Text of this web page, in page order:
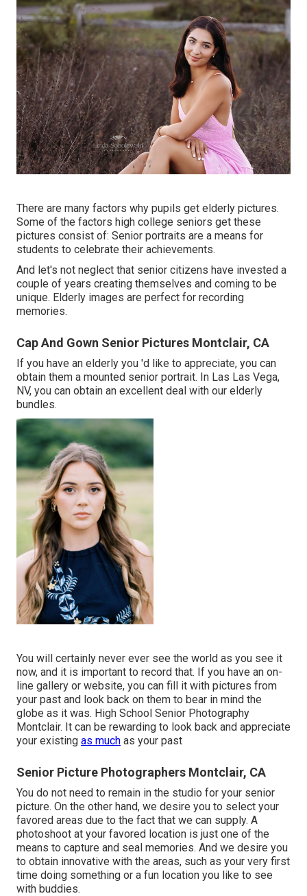
There are many factors why pupils get elderly pictures.
Some of the factors high college seniors get these
pictures consist of: Senior portraits are a means for
students to celebrate their achievements.
And let's not neglect that senior citizens have invested a
couple of years creating themselves and coming to be
unique. Elderly images are perfect for recording
memories.
Cap And Gown Senior Pictures Montclair, CA
If you have an elderly you 'd like to appreciate, you can
obtain them a mounted senior portrait. In Las Las Vega,
NV, you can obtain an excellent deal with our elderly
bundles.
You will certainly never ever see the world as you see it
now, and it is important to record that. If you have an on-
line gallery or website, you can fill it with pictures from
your past and look back on them to bear in mind the
globe as it was. High School Senior Photography
Montclair. It can be rewarding to look back and appreciate
your existing as much as your past
Senior Picture Photographers Montclair, CA
You do not need to remain in the studio for your senior
picture. On the other hand, we desire you to select your
favored areas due to the fact that we can supply. A
photoshoot at your favored location is just one of the
means to capture and seal memories. And we desire you
to obtain innovative with the areas, such as your very first
time doing something or a fun location you like to see
with buddies.